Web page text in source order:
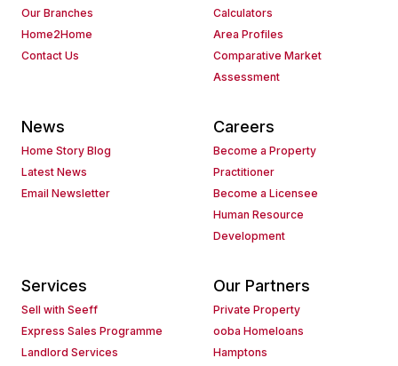
Our Branches
Home2Home
Contact Us
Calculators
Area Profiles
Comparative Market
Assessment
News
Home Story Blog
Latest News
Email Newsletter
Careers
Become a Property
Practitioner
Become a Licensee
Human Resource
Development
Services
Sell with Seeff
Express Sales Programme
Landlord Services
Our Partners
Private Property
ooba Homeloans
Hamptons